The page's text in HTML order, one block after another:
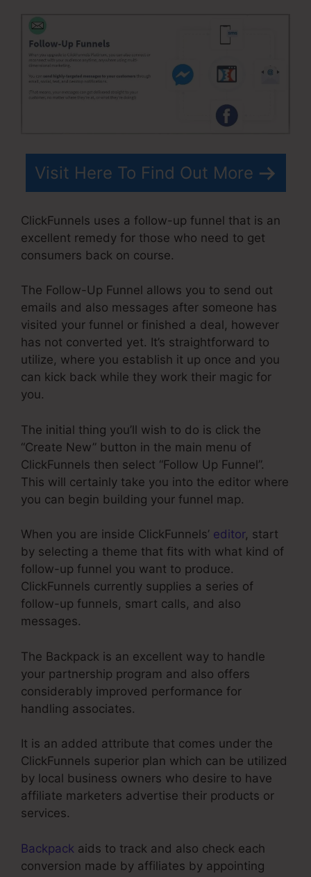
Visit Here To Find Out More
ClickFunnels uses a follow-up funnel that is an
excellent remedy for those who need to get
consumers back on course.
The Follow-Up Funnel allows you to send out
emails and also messages after someone has
visited your funnel or finished a deal, however
has not converted yet. It’s straightforward to
utilize, where you establish it up once and you
can kick back while they work their magic for
you.
The initial thing you’ll wish to do is click the
“Create New” button in the main menu of
ClickFunnels then select “Follow Up Funnel”.
This will certainly take you into the editor where
you can begin building your funnel map.
When you are inside ClickFunnels’ editor, start
by selecting a theme that fits with what kind of
follow-up funnel you want to produce.
ClickFunnels currently supplies a series of
follow-up funnels, smart calls, and also
messages.
The Backpack is an excellent way to handle
your partnership program and also offers
considerably improved performance for
handling associates.
It is an added attribute that comes under the
ClickFunnels superior plan which can be utilized
by local business owners who desire to have
affiliate marketers advertise their products or
services.
Backpack aids to track and also check each
conversion made by affiliates by appointing